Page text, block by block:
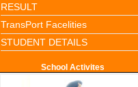
RESULT
TransPort Facelities
STUDENT DETAILS
School Activites